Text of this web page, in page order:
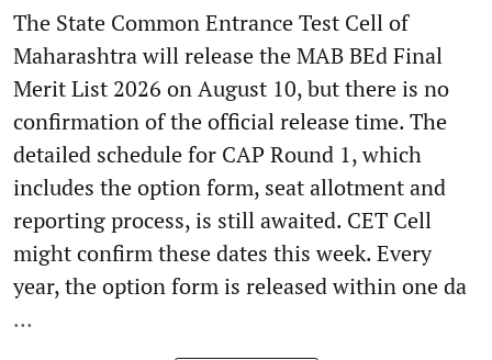
The State Common Entrance Test Cell of
Maharashtra will release the MAB BEd Final
Merit List 2026 on August 10, but there is no
confirmation of the official release time. The
detailed schedule for CAP Round 1, which
includes the option form, seat allotment and
reporting process, is still awaited. CET Cell
might confirm these dates this week. Every
year, the option form is released within one da
...